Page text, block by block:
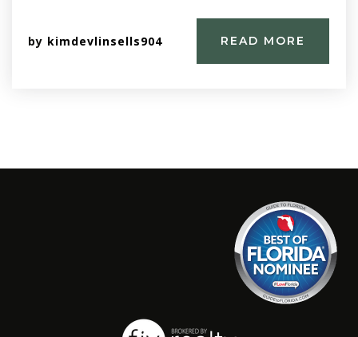
by kimdevlinsells904 READ MORE